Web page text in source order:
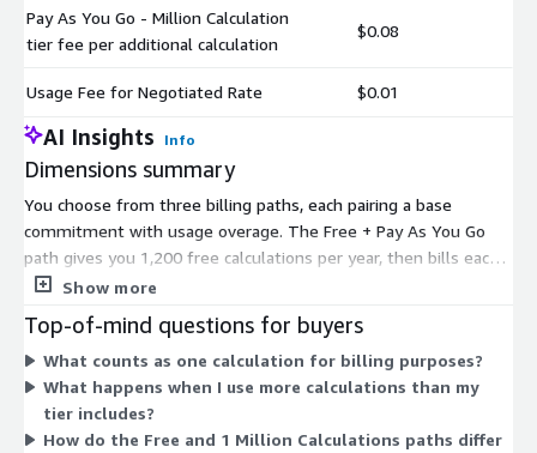
Pay As You Go - Million Calculation
tier fee per additional calculation
$0.08
Usage Fee for Negotiated Rate $0.01
AI Insights Info
Dimensions summary
You choose from three billing paths, each pairing a base
commitment with usage overage. The Free + Pay As You Go
path gives you 1,200 free calculations per year, then bills each
extra calculation at that tier's per-request rate. The 1 Million
calculations upfront and bills overage at its own rate. The
Negotiated + Additional Usage path is a custom tier arranged
with the vendor, then bills added usage at a negotiated per-
request rate. All paths meter by calculation requests, and each
includes access to live domains and the API.
Show more
Top-of-mind questions for buyers
What counts as one calculation for billing purposes?
What happens when I use more calculations than my
tier includes?
How do the Free and 1 Million Calculations paths differ